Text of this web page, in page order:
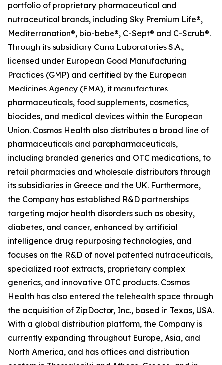
portfolio of proprietary pharmaceutical and
nutraceutical brands, including Sky Premium Life®,
Mediterranation®, bio-bebe®, C-Sept® and C-Scrub®.
Through its subsidiary Cana Laboratories S.A.,
licensed under European Good Manufacturing
Practices (GMP) and certified by the European
Medicines Agency (EMA), it manufactures
pharmaceuticals, food supplements, cosmetics,
biocides, and medical devices within the European
Union. Cosmos Health also distributes a broad line of
pharmaceuticals and parapharmaceuticals,
including branded generics and OTC medications, to
retail pharmacies and wholesale distributors through
its subsidiaries in Greece and the UK. Furthermore,
the Company has established R&D partnerships
targeting major health disorders such as obesity,
diabetes, and cancer, enhanced by artificial
intelligence drug repurposing technologies, and
focuses on the R&D of novel patented nutraceuticals,
specialized root extracts, proprietary complex
generics, and innovative OTC products. Cosmos
Health has also entered the telehealth space through
the acquisition of ZipDoctor, Inc., based in Texas, USA.
With a global distribution platform, the Company is
currently expanding throughout Europe, Asia, and
North America, and has offices and distribution